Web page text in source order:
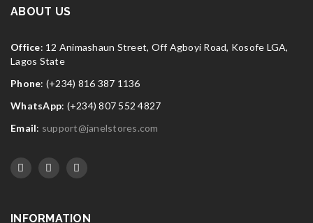
ABOUT US
Office: 12 Animashaun Street, Off Agboyi Road, Kosofe LGA,
Lagos State
Phone: (+234) 816 387 1136
WhatsApp: (+234) 807 552 4827
Email: support@janelstores.com
INFORMATION